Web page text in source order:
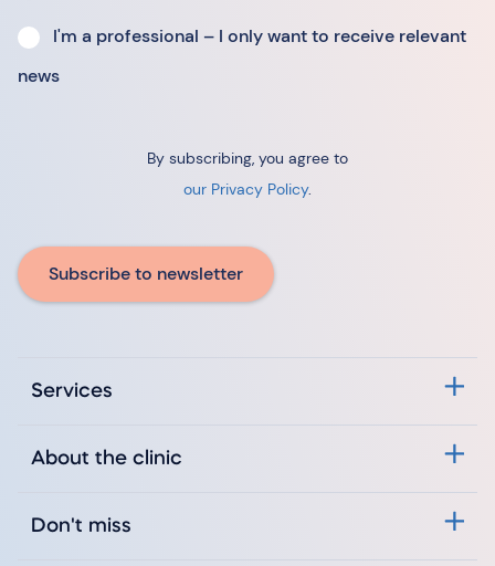
I'm a professional – I only want to receive relevant
news
By subscribing, you agree to
our Privacy Policy.
Subscribe to newsletter
Services
About the clinic
Don't miss